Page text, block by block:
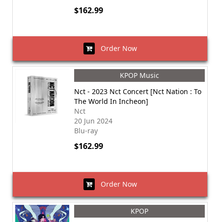
$162.99
Order Now
KPOP Music
Nct - 2023 Nct Concert [Nct Nation : To
The World In Incheon]
Nct
20 Jun 2024
Blu-ray
$162.99
Order Now
KPOP